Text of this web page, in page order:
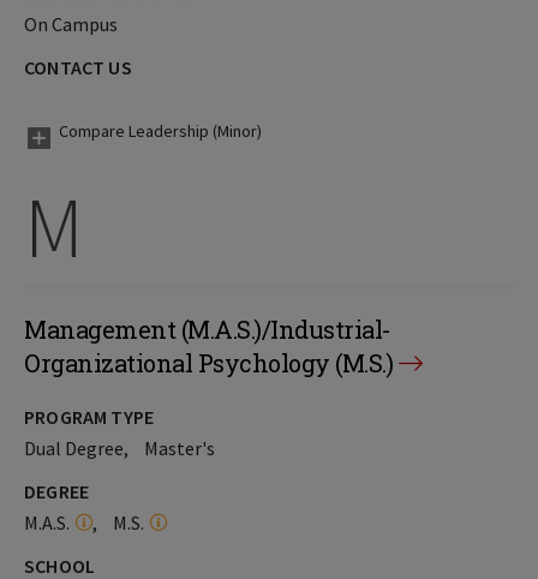
On Campus
CONTACT US
Compare Leadership (Minor)
M
Management (M.A.S.)/Industrial-
Organizational Psychology (M.S.)
PROGRAM TYPE
Dual Degree
Master's
DEGREE
M.A.S.
M.S.
SCHOOL